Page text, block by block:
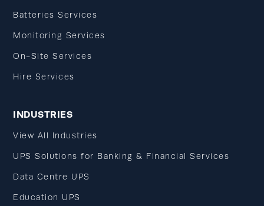
Batteries Services
Monitoring Services
On-Site Services
Hire Services
INDUSTRIES
View All Industries
UPS Solutions for Banking & Financial Services
Data Centre UPS
Education UPS